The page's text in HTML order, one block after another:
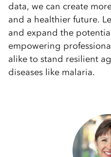
data, we can create
and a healthier future.
and expand the
empowering
alike to stand resilient
diseases like malaria.